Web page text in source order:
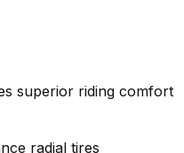
superior riding comfort
radial tires